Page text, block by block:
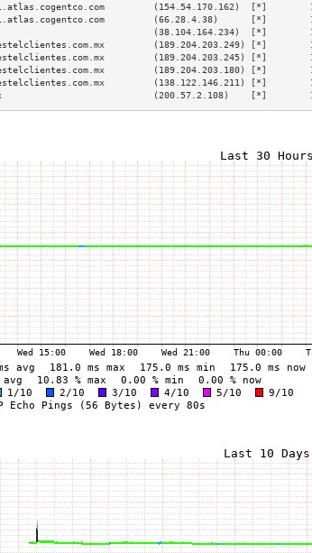
(154.54.170.162)  [*]
(66.28.4.38)      [*]
(38.104.164.234)  [*]
(189.204.203.249) [*]
(189.204.203.245) [*]
(189.204.203.180) [*]
(138.122.146.211) [*]
(200.57.2.108)    [*]